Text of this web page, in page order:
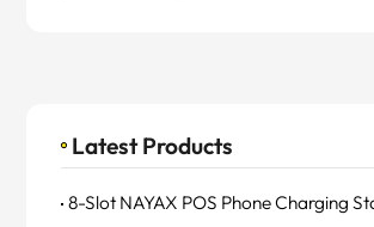
Latest Products
8-Slot NAYAX POS Phone Charging